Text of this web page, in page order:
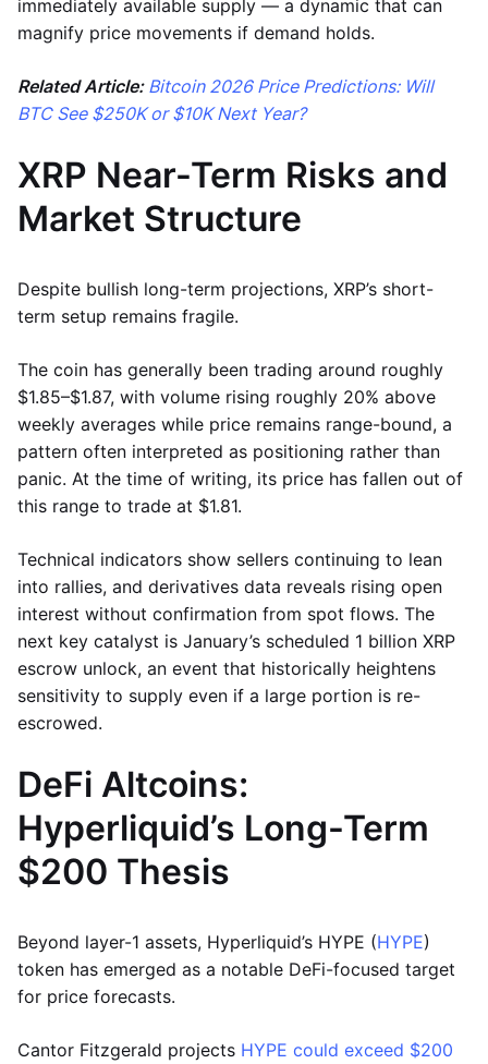
immediately available supply — a dynamic that can
magnify price movements if demand holds.
Related Article: Bitcoin 2026 Price Predictions: Will
BTC See $250K or $10K Next Year?
XRP Near-Term Risks and
Market Structure
Despite bullish long-term projections, XRP’s short-
term setup remains fragile.
The coin has generally been trading around roughly
$1.85–$1.87, with volume rising roughly 20% above
weekly averages while price remains range-bound, a
pattern often interpreted as positioning rather than
panic. At the time of writing, its price has fallen out of
this range to trade at $1.81.
Technical indicators show sellers continuing to lean
into rallies, and derivatives data reveals rising open
interest without confirmation from spot flows. The
next key catalyst is January’s scheduled 1 billion XRP
escrow unlock, an event that historically heightens
sensitivity to supply even if a large portion is re-
escrowed.
DeFi Altcoins:
Hyperliquid’s Long-Term
$200 Thesis
Beyond layer-1 assets, Hyperliquid’s HYPE (HYPE)
token has emerged as a notable DeFi-focused target
for price forecasts.
Cantor Fitzgerald projects HYPE could exceed $200